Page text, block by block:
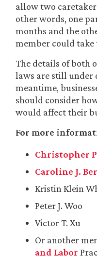
allow two
other words, one
months and the
member could
The details of both
laws are still under
meantime,
should consider
would affect their
For more
Christopher
Caroline J.
Kristin Klein
Peter J. Woo
Victor T. Xu
Or another
and Labor